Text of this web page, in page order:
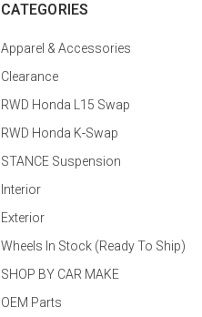
CATEGORIES
Apparel & Accessories
Clearance
RWD Honda L15 Swap
RWD Honda K-Swap
STANCE Suspension
Interior
Exterior
Wheels In Stock (Ready To Ship)
SHOP BY CAR MAKE
OEM Parts